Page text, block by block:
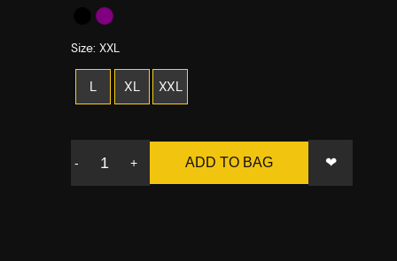
Size: XXL
L XL XXL
- + ADD TO BAG ❤